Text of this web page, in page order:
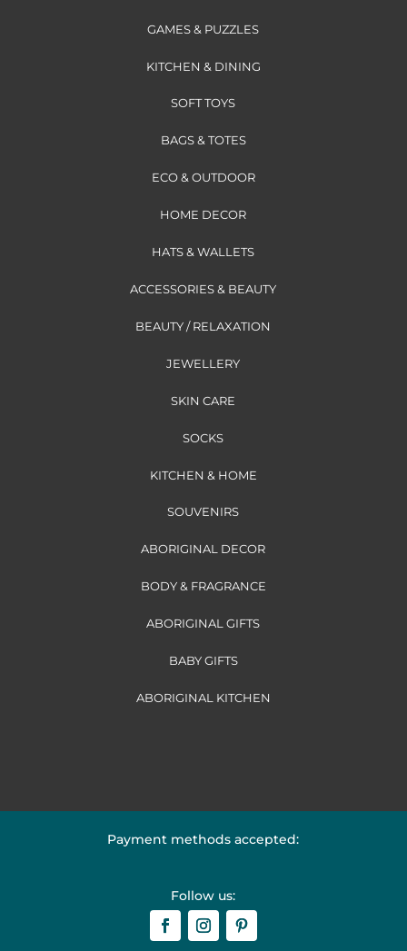
GAMES & PUZZLES
KITCHEN & DINING
SOFT TOYS
BAGS & TOTES
ECO & OUTDOOR
HOME DECOR
HATS & WALLETS
ACCESSORIES & BEAUTY
BEAUTY / RELAXATION
JEWELLERY
SKIN CARE
SOCKS
KITCHEN & HOME
SOUVENIRS
ABORIGINAL DECOR
BODY & FRAGRANCE
ABORIGINAL GIFTS
BABY GIFTS
ABORIGINAL KITCHEN
Payment methods accepted:
Follow us: